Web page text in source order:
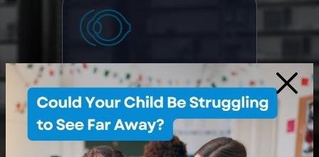
Myopia Control ×